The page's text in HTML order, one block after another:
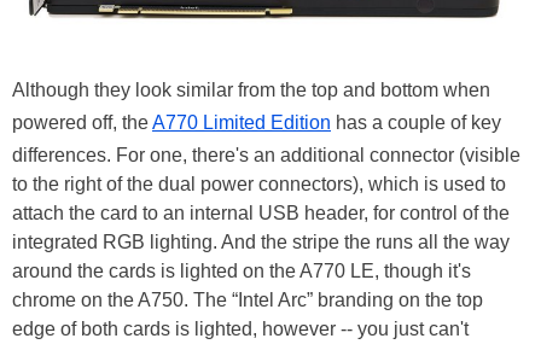
Although they look similar from the top and bottom when
powered off, theA770 Limited Edition has a couple of key
differences. For one, there's an additional connector (visible
to the right of the dual power connectors), which is used to
attach the card to an internal USB header, for control of the
integrated RGB lighting. And the stripe the runs all the way
around the cards is lighted on the A770 LE, though it's
chrome on the A750. The “Intel Arc” branding on the top
edge of both cards is lighted, however -- you just can't